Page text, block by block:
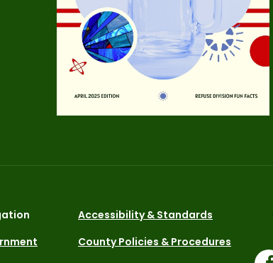
Accessibility & Standards
County Policies & Procedures